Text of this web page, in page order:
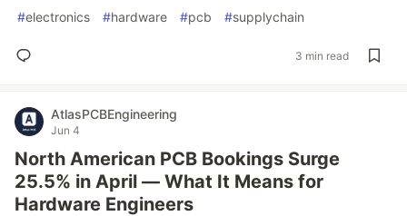
#electronics #hardware #pcb #supplychain
3 min read
AtlasPCBEngineering
Jun 4
North American PCB Bookings Surge
25.5% in April — What It Means for
Hardware Engineers